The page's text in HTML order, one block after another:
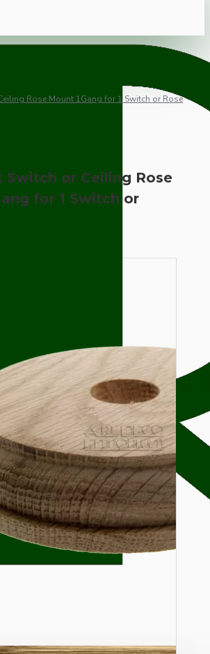
Rose Mount 1Gang for 1 Switch or Rose
Switch or Ceiling Rose
for 1 Switch or